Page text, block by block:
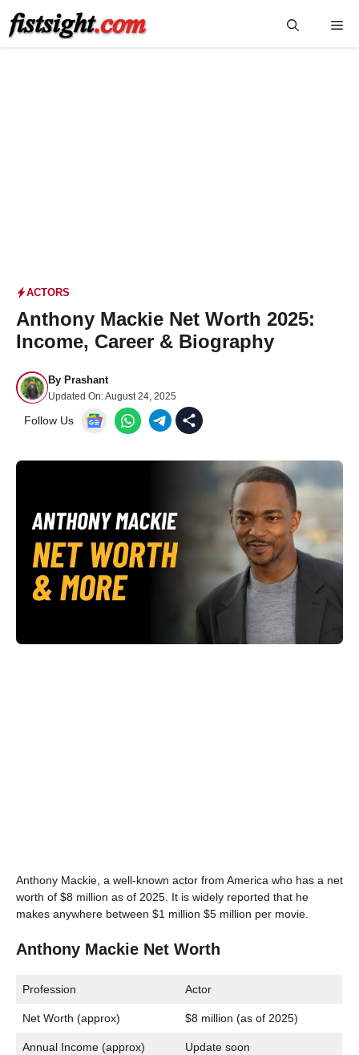
Skip
ACTORS
Anthony Mackie Net Worth 2025:
Income, Career & Biography
By Prashant
Updated On:August 24, 2025
Follow Us
Anthony Mackie, a well-known actor from America who has a net
worth of $8 million as of 2025. It is widely reported that he
makes anywhere between $1 million $5 million per movie.
Anthony Mackie Net Worth
Profession Actor
Net Worth (approx) $8 million (as of 2025)
Annual Income (approx) Update soon